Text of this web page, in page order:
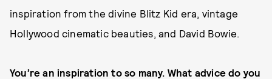
inspiration from the divine Blitz Kid era, vintage
Hollywood cinematic beauties, and David Bowie.
You’re an inspiration to so many. What advice do you